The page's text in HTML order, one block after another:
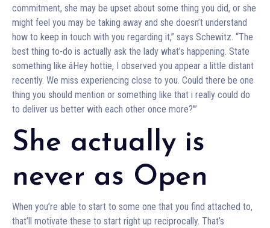
commitment, she may be upset about some thing you did, or she
might feel you may be taking away and she doesn’t understand
how to keep in touch with you regarding it,” says Schewitz. “The
best thing to-do is actually ask the lady what’s happening. State
something like âHey hottie, I observed you appear a little distant
recently. We miss experiencing close to you. Could there be one
thing you should mention or something like that i really could do
to deliver us better with each other once more?'”
She actually is
never as Open
When you’re able to start to some one that you find attached to,
that’ll motivate these to start right up reciprocally. That’s